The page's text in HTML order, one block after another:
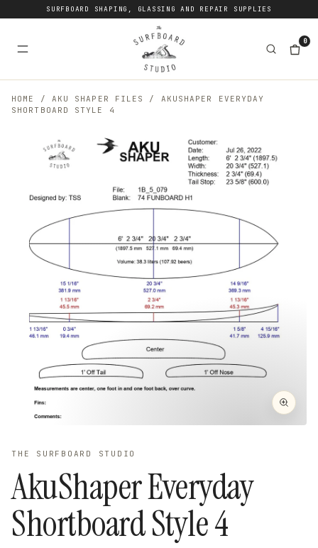
SURFBOARD SHAPING, GLASSING AND REPAIR SUPPLIES
0
HOME / AKU SHAPER FILES / AKUSHAPER EVERYDAY
SHORTBOARD STYLE 4
THE SURFBOARD STUDIO
AkuShaper Everyday
Shortboard Style 4